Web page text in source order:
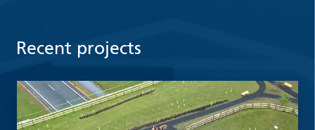
Recent projects
Read more